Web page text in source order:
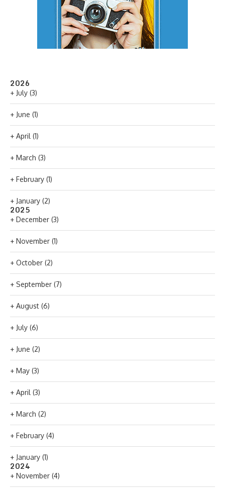
2026
+ July (3)
+ June (1)
+ April (1)
+ March (3)
+ February (1)
+ January (2)
2025
+ December (3)
+ November (1)
+ October (2)
+ September (7)
+ August (6)
+ July (6)
+ June (2)
+ May (3)
+ April (3)
+ March (2)
+ February (4)
+ January (1)
2024
+ November (4)